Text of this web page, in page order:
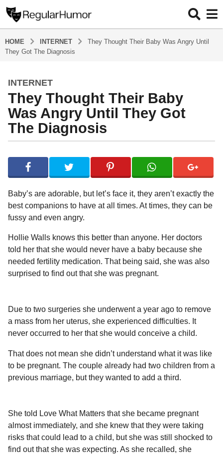
HOME INTERNET
They Thought Their Baby Was Angry Until
They Got The Diagnosis
4
y
e
a
s
o
4
y
e
r
s
a
g
INTERNET
They Thought Their Baby
Was Angry Until They Got
The Diagnosis
y
e
g
u
l
a
H
u
o
r
Baby’s are adorable, but let’s face it, they aren’t exactly the
best companions to have at all times. At times, they can be
fussy and even angry.
Hollie Walls knows this better than anyone. Her doctors
told her that she would never have a baby because she
needed fertility medication. That being said, she was also
surprised to find out that she was pregnant.
Due to two surgeries she underwent a year ago to remove
a mass from her uterus, she experienced difficulties. It
never occurred to her that she would conceive a child.
That does not mean she didn’t understand what it was like
to be pregnant. The couple already had two children from a
previous marriage, but they wanted to add a third.
She told Love What Matters that she became pregnant
almost immediately, and she knew that they were taking
risks that could lead to a child, but she was still shocked to
find out that she was expecting. As she recalled, she